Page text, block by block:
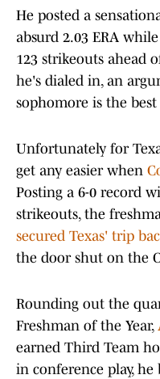
He posted a
absurd 2.03 ERA
123 strikeouts ahead
he's dialed in, an
sophomore is the
Unfortunately for
get any easier when
Posting a 6-0 record
strikeouts, the
secured Texas' trip
the door shut on the
Rounding out the
Freshman of the Year,
earned Third Team
in conference play,